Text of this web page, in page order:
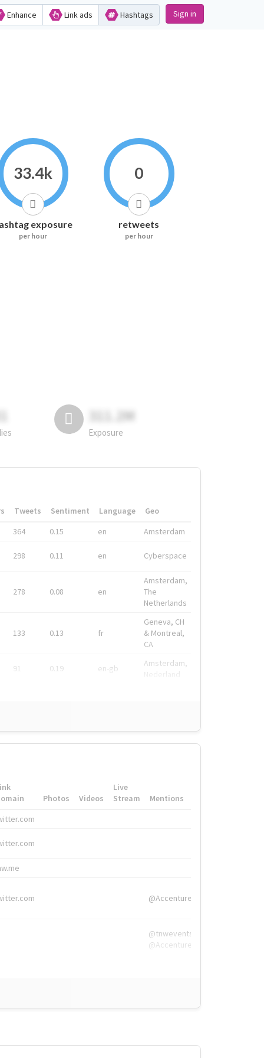
Enhance Link ads Hashtags Sign in
33.4k
exposure
per hour
0
retweets
per hour
311.2M
Exposure
Tweets Sentiment Language
Geo
364
0.15 en Amsterdam
298 0.11 en Cyberspace
278 0.08 en
Amsterdam,
The
Netherlands
133 0.13 fr
Geneva, CH
& Montreal,
CA
91 0.19 en-gb
Amsterdam,
Photos Videos
Live
Stream
Mentions
@Accenture
@tnwevents,
@Accenture